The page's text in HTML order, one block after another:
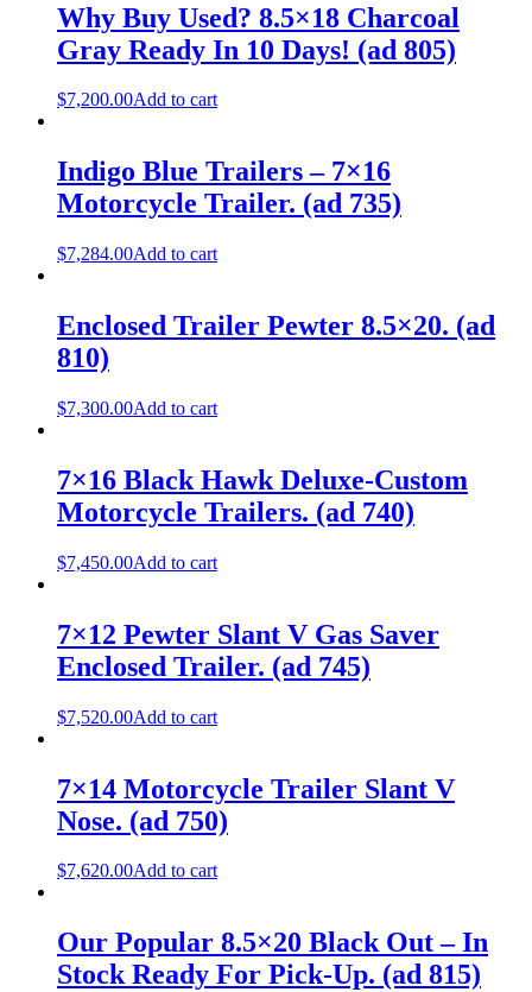
Why Buy Used? 8.5×18 Charcoal
Gray Ready In 10 Days! (ad 805)
$7,200.00Add to cart
Indigo Blue Trailers – 7×16
Motorcycle Trailer. (ad 735)
$7,284.00Add to cart
Enclosed Trailer Pewter 8.5×20. (ad
810)
$7,300.00Add to cart
7×16 Black Hawk Deluxe-Custom
Motorcycle Trailers. (ad 740)
$7,450.00Add to cart
7×12 Pewter Slant V Gas Saver
Enclosed Trailer. (ad 745)
$7,520.00Add to cart
7×14 Motorcycle Trailer Slant V
Nose. (ad 750)
$7,620.00Add to cart
Our Popular 8.5×20 Black Out – In
Stock Ready For Pick-Up. (ad 815)